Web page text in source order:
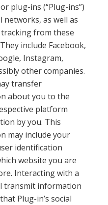
plug-ins (“Plug-ins”)
networks, as well as
from these
include Facebook,
Instagram,
other companies.
transfer
about you to the
platform
by you. This
may include your
identification
website you are
Interacting with a
transmit information
Plug-in’s social